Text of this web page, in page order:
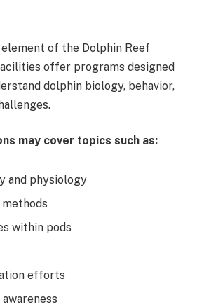
of the Dolphin Reef
offer programs designed
dolphin biology, behavior,
may cover topics such as:
and physiology
within pods
efforts